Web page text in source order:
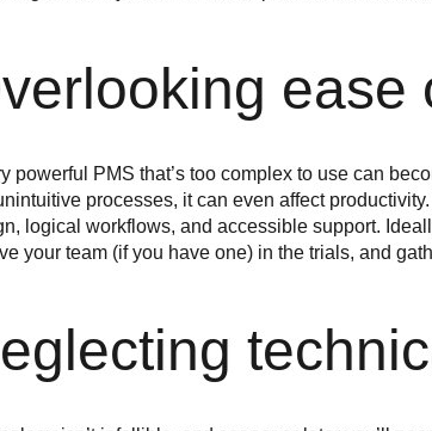
ease
powerful PMS that’s too complex to use can
processes, it can even affect
logical workflows, and accessible support.
your team (if you have one) in the trials, and